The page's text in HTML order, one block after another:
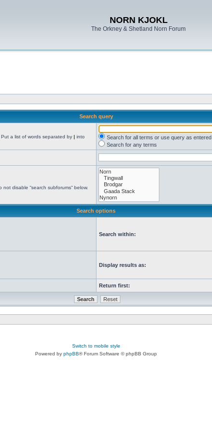
NORN KJOKL
The Orkney & Shetland Norn Forum
Search query
a list of words separated by | into
Search for all terms or use query as entered
Search for any terms
disable “search subforums“ below.
Search options
Search within:
Display results as:
Return first:
Switch to mobile style
Powered by phpBB® Forum Software © phpBB Group